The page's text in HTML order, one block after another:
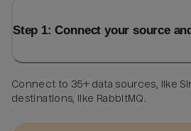
Step 1: Connect your source
Connect to 35+ data sources, like
destinations, like RabbitMQ.